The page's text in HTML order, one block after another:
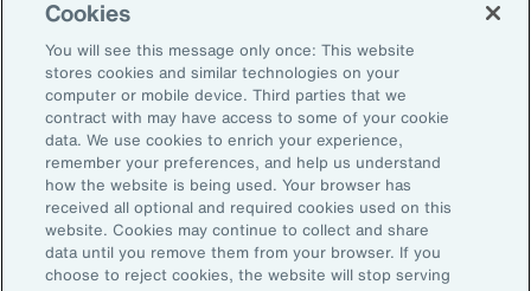
Podcast
Better Being Series:
Understanding Burnout in the
Workplace
Cookies
You will see this message only once: This website
stores cookies and similar technologies on your
computer or mobile device. Third parties that we
contract with may have access to some of your cookie
data. We use cookies to enrich your experience,
remember your preferences, and help us understand
how the website is being used. Your browser has
received all optional and required cookies used on this
website. Cookies may continue to collect and share
data until you remove them from your browser. If you
choose to reject cookies, the website will stop serving